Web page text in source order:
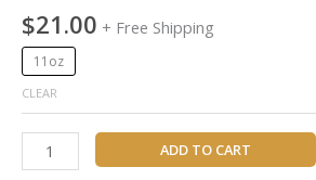
$21.00 + Free Shipping
11oz
CLEAR
ADD TO CART